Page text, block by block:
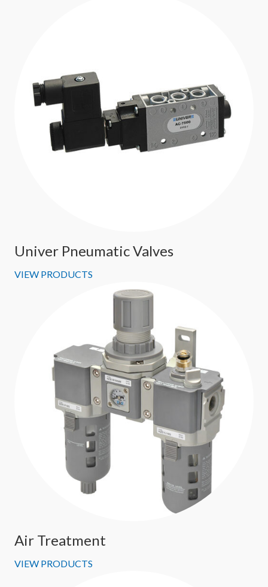
Univer Pneumatic Valves
VIEW PRODUCTS
Air Treatment
VIEW PRODUCTS